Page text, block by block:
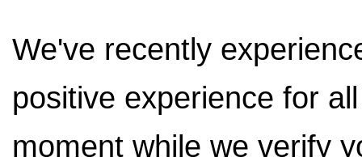
We've recently
positive experience for
moment while we verify